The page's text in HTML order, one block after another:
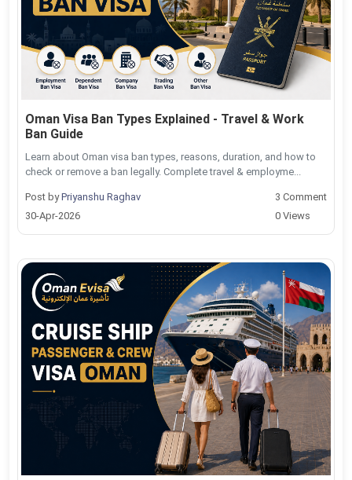
Oman Visa Ban Types Explained - Travel & Work
Ban Guide
Learn about Oman visa ban types, reasons, duration, and how to
check or remove a ban legally. Complete travel & employme...
Post byPriyanshu Raghav
30-Apr-2026
3 Comment
0 Views